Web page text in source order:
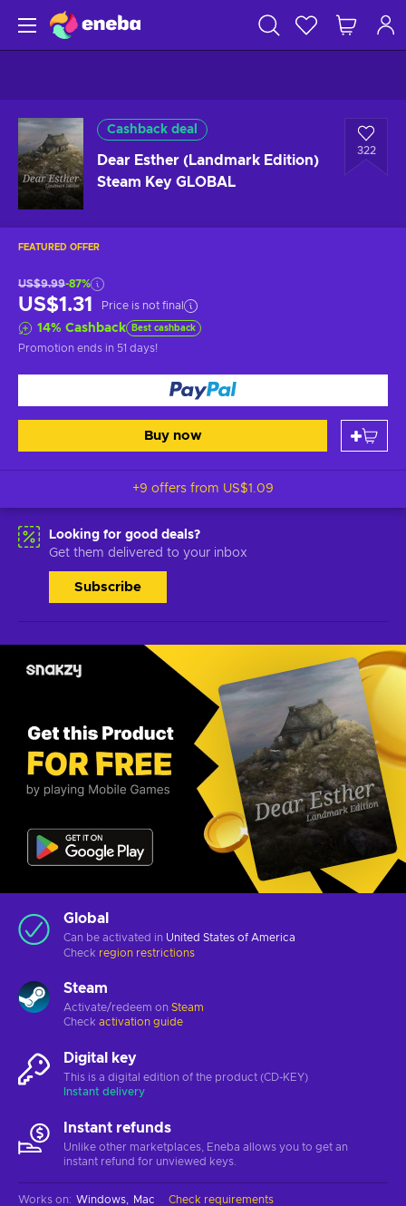
Cashback deal
Dear Esther (Landmark Edition)
Steam Key GLOBAL
322
FEATURED OFFER
US$9.99-87%
US$1.31 Price is not final
14% Cashback Best cashback
Promotion ends in 51 days!
Buy now
+9 offers from US$1.09
Looking for good deals?
Get them delivered to your inbox
Subscribe
Global
Can be activated in United States of America
Check region restrictions
Steam
Activate/redeem on Steam
Check activation guide
Digital key
This is a digital edition of the product (CD-KEY)
Instant delivery
Instant refunds
Unlike other marketplaces, Eneba allows you to get an
instant refund for unviewed keys.
Works on: Windows Mac Check requirements